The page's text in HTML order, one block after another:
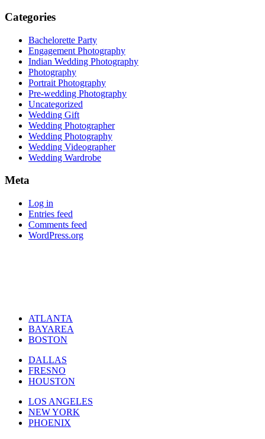
Categories
Bachelorette Party
Engagement Photography
Indian Wedding Photography
Photography
Portrait Photography
Pre-wedding Photography
Uncategorized
Wedding Gift
Wedding Photographer
Wedding Photography
Wedding Videographer
Wedding Wardrobe
Meta
Log in
Entries feed
Comments feed
WordPress.org
ATLANTA
BAYAREA
BOSTON
DALLAS
FRESNO
HOUSTON
LOS ANGELES
NEW YORK
PHOENIX